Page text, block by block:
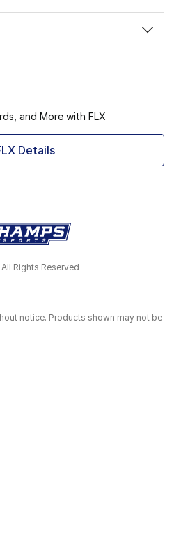
and More with FLX
Details
Rights Reserved
notice. Products shown may not be